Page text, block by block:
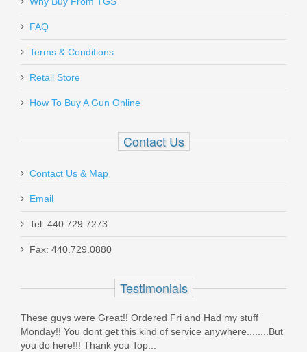
Send to Friend
Glock 17 P80 GEN 1 9mm - Black
P81750203
Out of stock
Springfield Armory TRP Classic 4.25" -
45ACP
FAQ
Terms & Conditions
Retail Store
How To Buy A Gun Online
Contact Us
Contact Us & Map
Email
Tel: 440.729.7273
Fax: 440.729.0880
Testimonials
These guys were Great!! Ordered Fri and Had my stuff
Monday!! You dont get this kind of service anywhere........But
you do here!!! Thank you Top...